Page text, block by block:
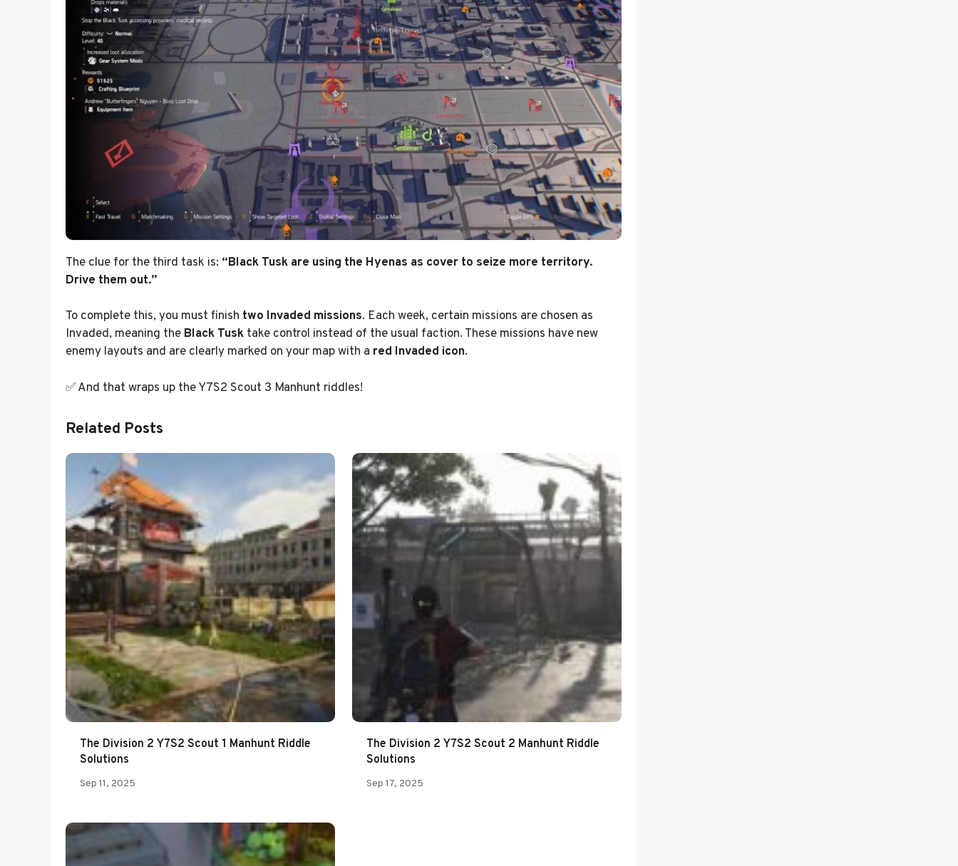
The clue for the third task is: “Black Tusk are using the Hyenas as cover to seize more territory.
Drive them out.”
To complete this, you must finish two Invaded missions. Each week, certain missions are chosen as
Invaded, meaning the Black Tusk take control instead of the usual faction. These missions have new
enemy layouts and are clearly marked on your map with a red Invaded icon.
✅ And that wraps up the Y7S2 Scout 3 Manhunt riddles!
Related Posts
The Division 2 Y7S2 Scout 1 Manhunt Riddle
Solutions
Sep 11, 2025
The Division 2 Y7S2 Scout 2 Manhunt Riddle
Solutions
Sep 17, 2025